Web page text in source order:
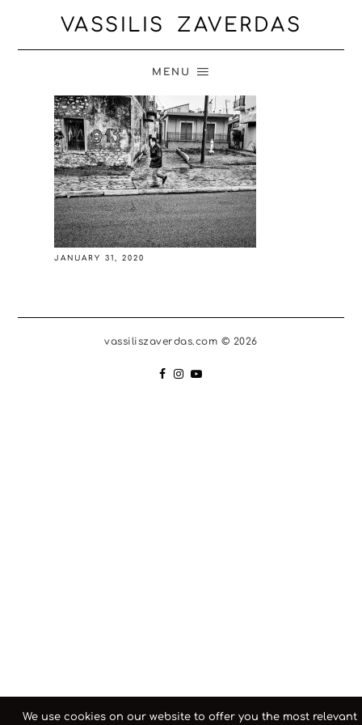
VASSILIS ZAVERDAS
MENU
JANUARY 31, 2020
vassiliszaverdas.com © 2026
We use cookies on our website to offer you the most relevant